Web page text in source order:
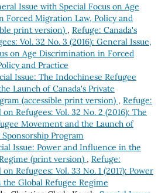
Issue with Special Focus on Age
Forced Migration Law, Policy and
print version) , Refuge: Canada's
Vol. 32 No. 3 (2016): General Issue,
on Age Discrimination in Forced
and Practice
Issue: The Indochinese Refugee
Launch of Canada's Private
(accessible print version) , Refuge:
on Refugees: Vol. 32 No. 2 (2016): The
Movement and the Launch of
Program
Issue: Power and Influence in the
(print version) , Refuge:
Refugees: Vol. 33 No. 1 (2017): Power
Global Refugee Regime